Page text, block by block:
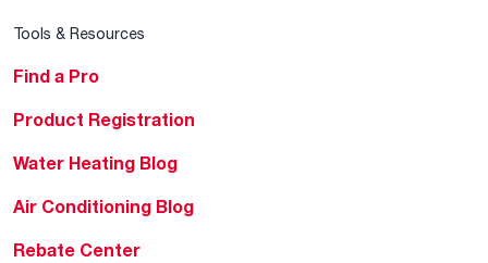
Tools & Resources
Find a Pro
Product Registration
Water Heating Blog
Air Conditioning Blog
Rebate Center